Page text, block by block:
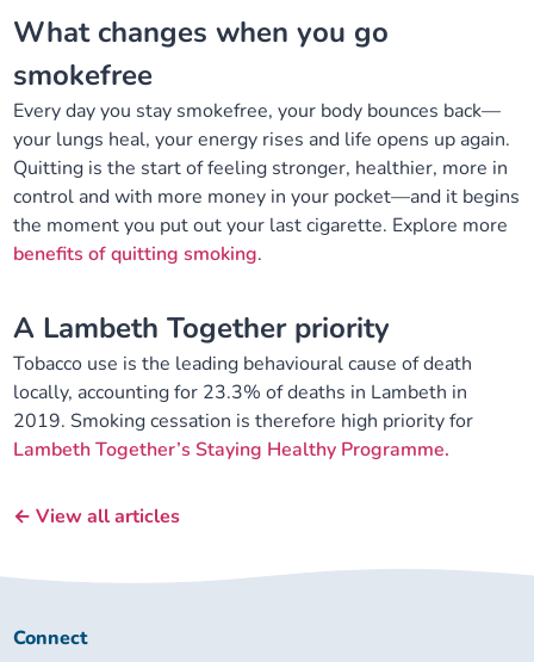
What changes when you go
smokefree
Every day you stay smokefree, your body bounces back—
your lungs heal, your energy rises and life opens up again.
Quitting is the start of feeling stronger, healthier, more in
control and with more money in your pocket—and it begins
the moment you put out your last cigarette. Explore more
benefits of quitting smoking.
A Lambeth Together priority
Tobacco use is the leading behavioural cause of death
locally, accounting for 23.3% of deaths in Lambeth in
2019. Smoking cessation is therefore high priority for
Lambeth Together’s Staying Healthy Programme.
← View all articles
Connect
Connect